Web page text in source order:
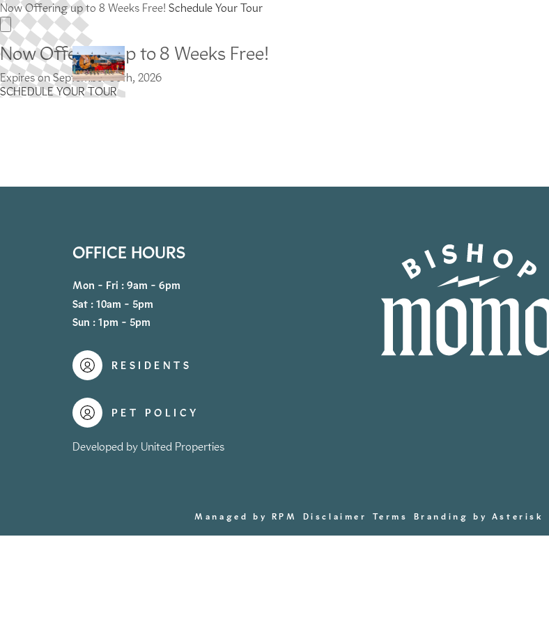
Now Offering up to 8 Weeks Free! Schedule Your Tour
Now Offering up to 8 Weeks Free!
Expires onSeptember 30th, 2026
SCHEDULE YOUR TOUR
OFFICE HOURS
Mon - Fri : 9am - 6pm
Sat : 10am - 5pm
Sun : 1pm - 5pm
RESIDENTS
PET POLICY
Developed by United Properties
Managed by RPM Disclaimer Terms Branding by Asterisk